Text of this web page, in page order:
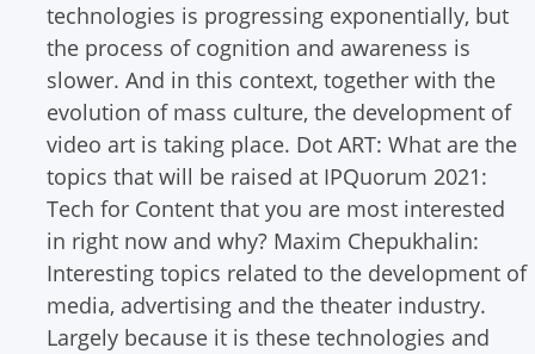
technologies is progressing exponentially, but
the process of cognition and awareness is
slower. And in this context, together with the
evolution of mass culture, the development of
video art is taking place. Dot ART: What are the
topics that will be raised at IPQuorum 2021:
Tech for Content that you are most interested
in right now and why? Maxim Chepukhalin:
Interesting topics related to the development of
media, advertising and the theater industry.
Largely because it is these technologies and